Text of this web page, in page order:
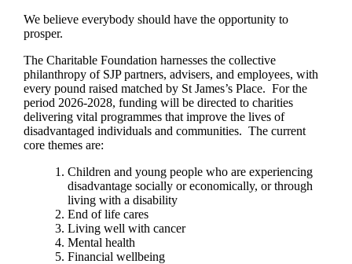
We believe everybody should have the opportunity to
prosper.
The Charitable Foundation harnesses the collective
philanthropy of SJP partners, advisers, and employees, with
every pound raised matched by St James’s Place. For the
period 2026-2028, funding will be directed to charities
delivering vital programmes that improve the lives of
disadvantaged individuals and communities. The current
core themes are:
Children and young people who are experiencing
disadvantage socially or economically, or through
living with a disability
End of life cares
Living well with cancer
Mental health
Financial wellbeing